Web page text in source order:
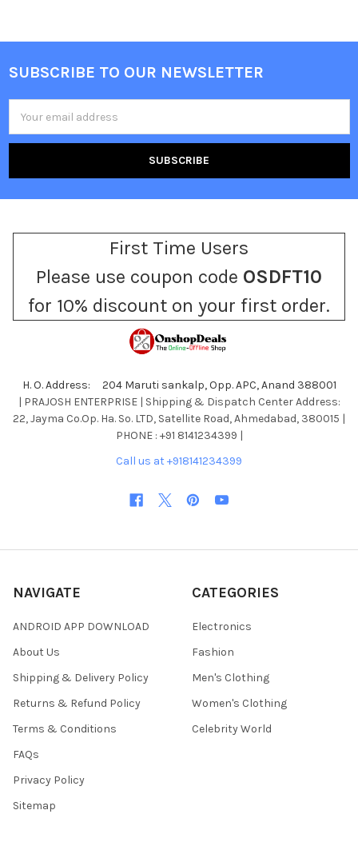
Footer
SUBSCRIBE TO OUR NEWSLETTER
Address
First Time Users
Please use coupon code OSDFT10
for 10% discount on your first order.
H. O. Address: 204 Maruti sankalp, Opp. APC, Anand 388001
| PRAJOSH ENTERPRISE | Shipping & Dispatch Center Address:
22, Jayma Co.Op. Ha. So. LTD, Satellite Road, Ahmedabad, 380015 |
PHONE : +91 8141234399 |
Call us at +918141234399
NAVIGATE
ANDROID APP DOWNLOAD
About Us
Shipping & Delivery Policy
Returns & Refund Policy
Terms & Conditions
FAQs
Privacy Policy
Sitemap
CATEGORIES
Electronics
Fashion
Men's Clothing
Women's Clothing
Celebrity World